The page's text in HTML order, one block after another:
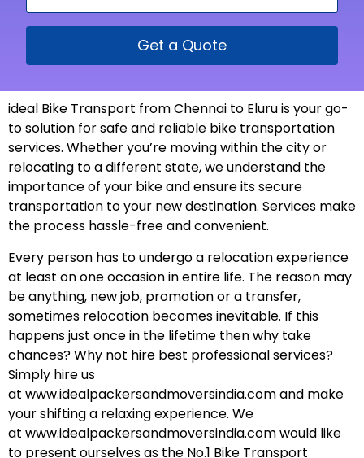
Get a Quote
ideal Bike Transport from Chennai to Eluru is your go-
to solution for safe and reliable bike transportation
services. Whether you’re moving within the city or
relocating to a different state, we understand the
importance of your bike and ensure its secure
transportation to your newdestination. Services make
the process hassle-free andconvenient.
Every person has to undergo a relocation experience
at least on one occasion in entire life. The reason may
be anything, new job, promotion or a transfer,
sometimes relocation becomes inevitable. If this
happens just once in the lifetime then why take
chances? Why not hire best professional services?
Simply hire us
at www.idealpackersandmoversindia.comand make
your shifting a relaxing experience. We
at www.idealpackersandmoversindia.comwould like
to present ourselves as the No.1 Bike Transport